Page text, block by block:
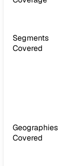
Segments
Covered
Geographies
Covered